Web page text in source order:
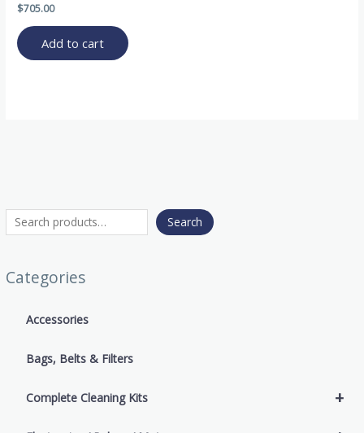
Search
Categories
Accessories
Bags, Belts & Filters
+
Complete Cleaning Kits
$705.00
Add to cart